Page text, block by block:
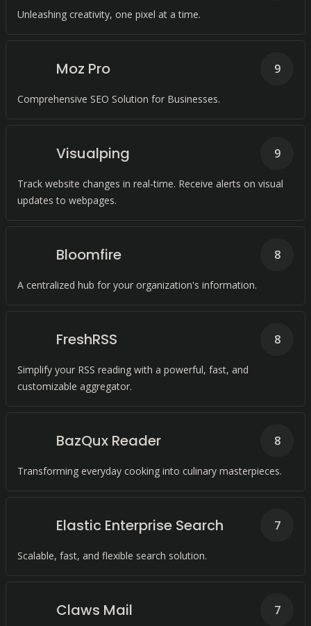
Unleashing creativity, one pixel at a time.
Moz Pro
Comprehensive SEO Solution for Businesses.
9
Visualping
Track website changes in real-time. Receive alerts on visual
updates to webpages.
9
Bloomfire
A centralized hub for your organization's information.
8
FreshRSS
Simplify your RSS reading with a powerful, fast, and
customizable aggregator.
8
BazQux Reader
Transforming everyday cooking into culinary masterpieces.
8
Elastic Enterprise Search
Scalable, fast, and flexible search solution.
7
Claws Mail 7